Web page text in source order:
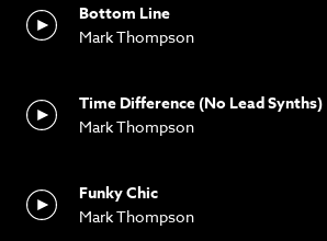
Bottom Line
Mark Thompson
Time Difference (No Lead Synths)
Mark Thompson
Funky Chic
Mark Thompson